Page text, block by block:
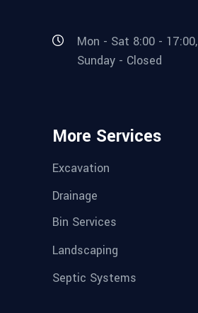
Mon - Sat 8:00 - 17:00,
Sunday - Closed
More Services
Excavation
Drainage
Bin Services
Landscaping
Septic Systems